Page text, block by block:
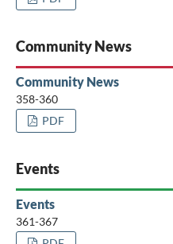
Community News
Community News
358-360
PDF
Events
Events
361-367